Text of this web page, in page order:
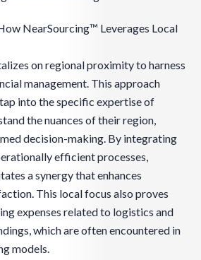
NearSourcing™ Leverages Local
on regional proximity to harness
management. This approach
into the specific expertise of
the nuances of their region,
decision-making. By integrating
efficient processes,
a synergy that enhances
This local focus also proves
expenses related to logistics and
which are often encountered in
models.